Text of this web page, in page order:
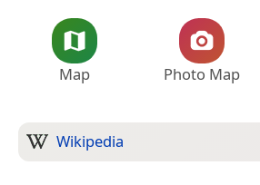
Map Photo Map
Wikipedia